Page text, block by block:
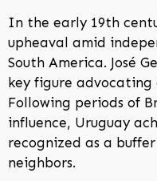
In the early 19th
upheaval amid
South America. José
key figure
Following periods of
influence, Uruguay
recognized as a
neighbors.